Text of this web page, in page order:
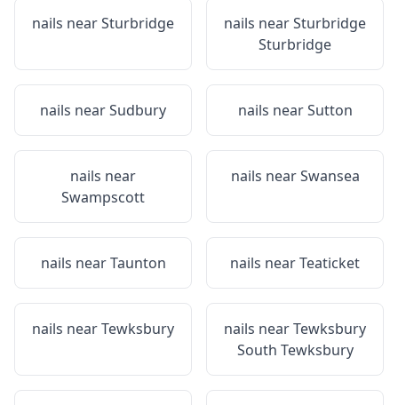
nails nearSturbridge nails nearSturbridge
Sturbridge
nails nearSudbury nails nearSutton
nails near
Swampscott
nails nearSwansea
nails nearTaunton nails nearTeaticket
nails nearTewksbury nails nearTewksbury
South Tewksbury